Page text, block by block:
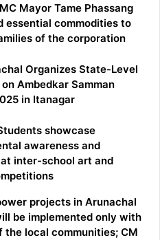
Mayor Tame Phassang
essential commodities to
of the corporation
Organizes State-Level
Ambedkar Samman
in Itanagar
showcase
awareness and
inter-school art and
projects in Arunachal
be implemented only with
the local communities; CM